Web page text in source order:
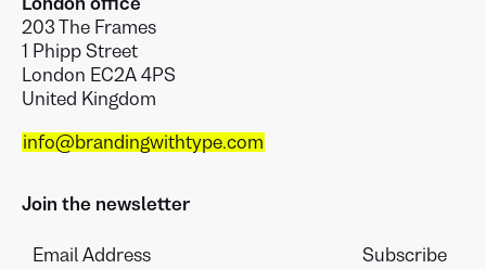
203 The Frames
1 Phipp Street
London EC2A 4PS
United Kingdom
info@brandingwithtype.com
Join the newsletter